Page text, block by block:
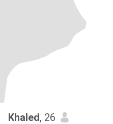
Khaled, 26